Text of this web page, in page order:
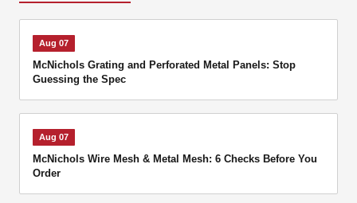
Aug 07
McNichols Grating and Perforated Metal Panels: Stop
Guessing the Spec
Aug 07
McNichols Wire Mesh & Metal Mesh: 6 Checks Before You
Order